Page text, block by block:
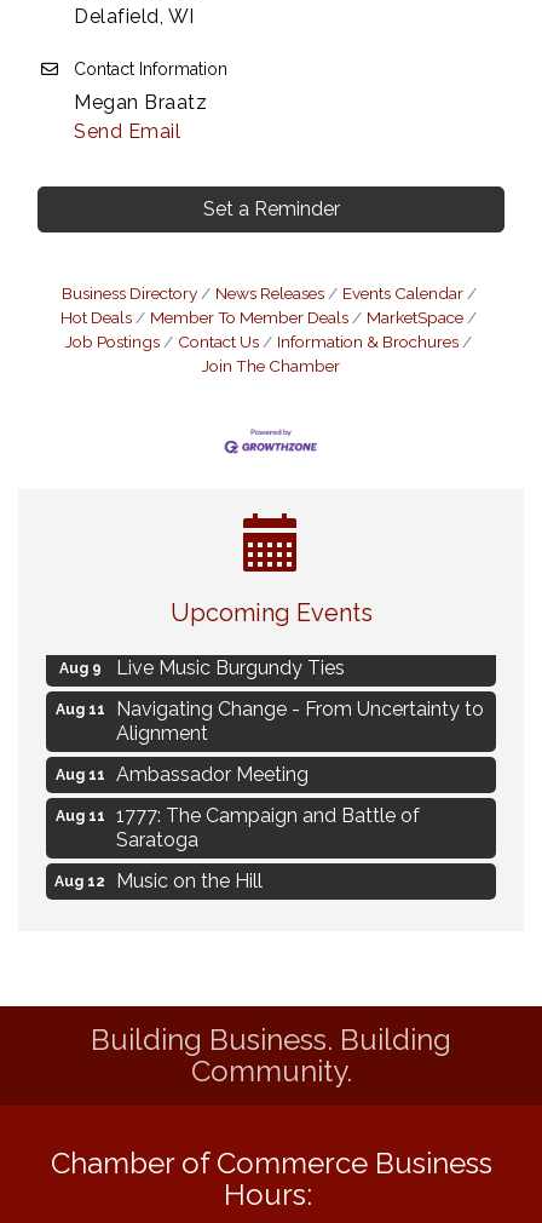
Delafield, WI
Contact Information
Megan Braatz
Send Email
Set a Reminder
Business Directory News Releases
Events Calendar
Hot Deals
Member To Member Deals
MarketSpace
Job Postings
Contact Us
Information & Brochures
Join The Chamber
Upcoming Events
Flower U-Pick
Aug 9 Live Music Burgundy Ties
Aug 11
Navigating Change - From Uncertainty to
Alignment
Aug 11 Ambassador Meeting
Aug 11
1777: The Campaign and Battle of
Saratoga
Aug 12 Music on the Hill
Liberty Park Live
Aug 7 Eye Candy Semi Annual Sale
Flower U-Pick
Aug 11
Navigating Change - From Uncertainty to
Building Business. Building
Community.
Chamber of Commerce Business
Hours: